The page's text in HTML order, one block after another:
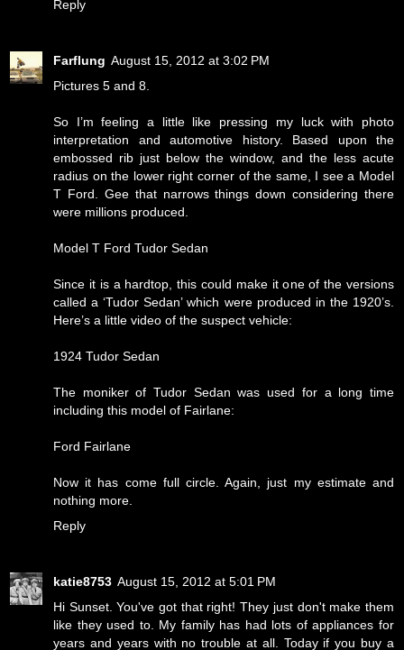
Reply
Farflung August 15, 2012 at 3:02 PM
Pictures 5 and 8.
So I’m feeling a little like pressing my luck with photo
interpretation and automotive history. Based upon the
embossed rib just below the window, and the less acute
radius on the lower right corner of the same, I see a Model
T Ford. Gee that narrows things down considering there
were millions produced.
Model T Ford Tudor Sedan
Since it is a hardtop, this could make it one of the versions
called a ‘Tudor Sedan’ which were produced in the 1920’s.
Here’s a little video of the suspect vehicle:
1924 Tudor Sedan
The moniker of Tudor Sedan was used for a long time
including this model of Fairlane:
Ford Fairlane
Now it has come full circle. Again, just my estimate and
nothing more.
Reply
katie8753 August 15, 2012 at 5:01 PM
Hi Sunset. You've got that right! They just don't make them
like they used to. My family has had lots of appliances for
years and years with no trouble at all. Today if you buy a